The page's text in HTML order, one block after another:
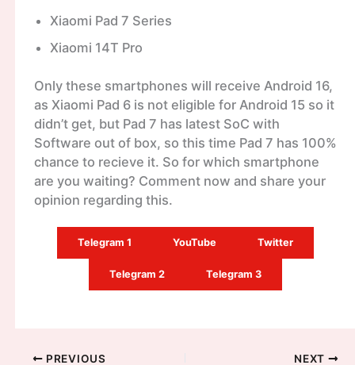
Xiaomi Pad 7 Series
Xiaomi 14T Pro
Only these smartphones will receive Android 16,
as Xiaomi Pad 6 is not eligible for Android 15 so it
didn’t get, but Pad 7 has latest SoC with
Software out of box, so this time Pad 7 has 100%
chance to recieve it. So for which smartphone
are you waiting? Comment now and share your
opinion regarding this.
Telegram 1 YouTube Twitter
Telegram 2 Telegram 3
PREVIOUS NEXT